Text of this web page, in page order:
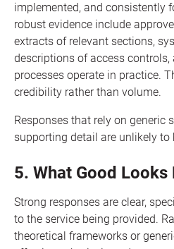
implemented, and consistently
robust evidence include
extracts of relevant sections,
descriptions of access
processes operate in practice.
credibility rather than volume.
Responses that rely on generic
supporting detail are unlikely to
5. What Good Looks
Strong responses are clear,
to the service being provided.
theoretical frameworks or